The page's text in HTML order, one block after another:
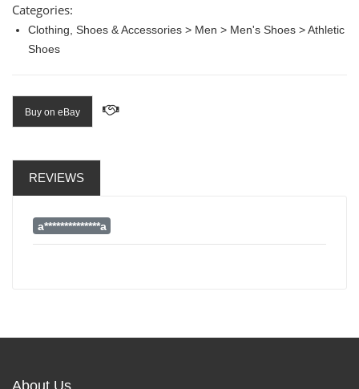
Categories:
Clothing, Shoes & Accessories > Men > Men's Shoes > Athletic
Shoes
Buy on eBay
REVIEWS
a**************a
About Us